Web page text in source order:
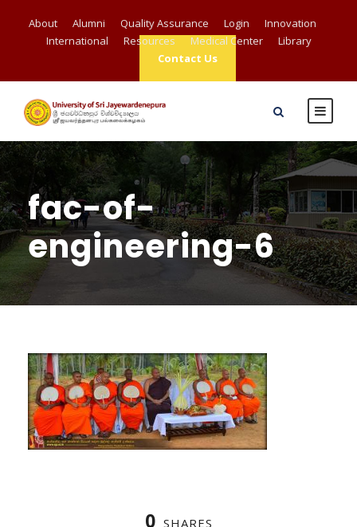
About Alumni Quality Assurance Login
Innovation
International
Resources Medical Center
Library
Contact Us
fac-of-
engineering-6
0 SHARES